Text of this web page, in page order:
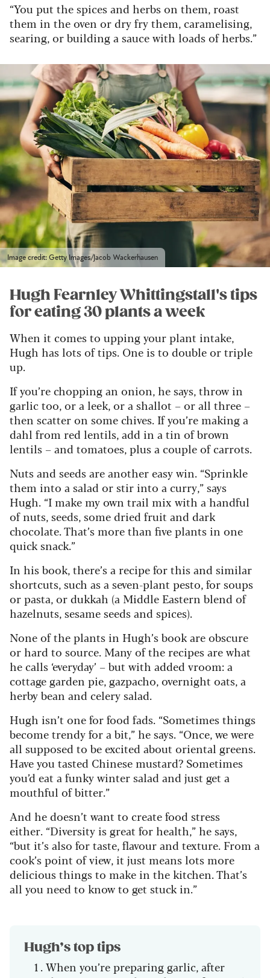
“You put the spices and herbs on them, roast
them in the oven or dry fry them, caramelising,
searing, or building a sauce with loads of herbs.”
Image credit: Getty Images/Jacob Wackerhausen
Hugh Fearnley Whittingstall's tips
for eating 30 plants a week
When it comes to upping your plant intake,
Hugh has lots of tips. One is to double or triple
up.
If you’re chopping an onion, he says, throw in
garlic too, or a leek, or a shallot – or all three –
then scatter on some chives. If you’re making a
dahl from red lentils, add in a tin of brown
lentils – and tomatoes, plus a couple of carrots.
Nuts and seeds are another easy win. “Sprinkle
them into a salad or stir into a curry,” says
Hugh. “I make my own trail mix with a handful
of nuts, seeds, some dried fruit and dark
chocolate. That’s more than five plants in one
quick snack.”
In his book, there’s a recipe for this and similar
shortcuts, such as a seven-plant pesto, for soups
or pasta, or dukkah (a Middle Eastern blend of
hazelnuts, sesame seeds and spices).
None of the plants in Hugh’s book are obscure
or hard to source. Many of the recipes are what
he calls ‘everyday’ – but with added vroom: a
cottage garden pie, gazpacho, overnight oats, a
herby bean and celery salad.
Hugh isn’t one for food fads. “Sometimes things
become trendy for a bit,” he says. “Once, we were
all supposed to be excited about oriental greens.
Have you tasted Chinese mustard? Sometimes
you’d eat a funky winter salad and just get a
mouthful of bitter.”
And he doesn’t want to create food stress
either. “Diversity is great for health,” he says,
“but it’s also for taste, flavour and texture. From a
cook’s point of view, it just means lots more
delicious things to make in the kitchen. That’s
all you need to know to get stuck in.”
Hugh’s top tips
When you’re preparing garlic, after